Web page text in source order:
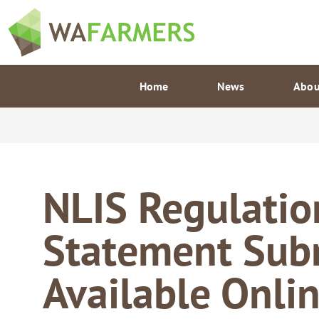
to
content
Home News
NLIS
Statement
Available